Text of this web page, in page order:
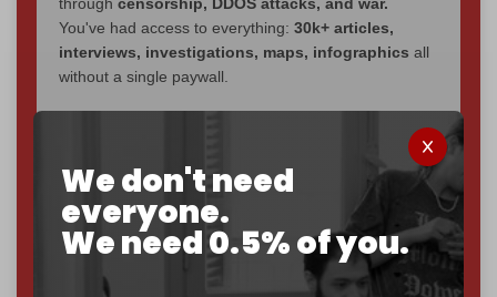
We don't need
everyone.
We need 0.5% of you.
You've had access to everything: 30k+ articles,
interviews, investigations, maps, infographics all
without a single paywall.
? The Cradle needs to
become
completely reader funded by December
2026 – and we need only5,000 Patrons
to reach that
goal.
If you believe in media that can't be bought, prove it.
$5 a month
makes you part of the reason The